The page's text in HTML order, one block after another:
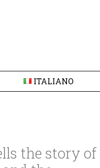
ITALIANO
the story of